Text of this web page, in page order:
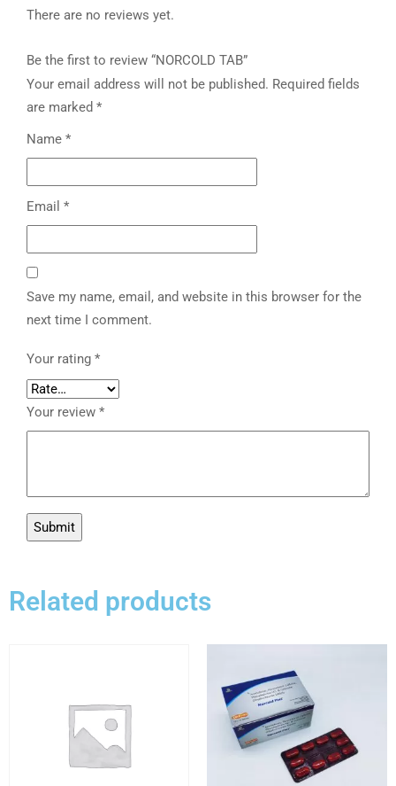
There are no reviews yet.
Be the first to review “NORCOLD TAB”
Your email address will not be published. Required fields
are marked *
Name *
Email *
Save my name, email, and website in this browser for the
next time I comment.
Your rating *
Your review *
Related products